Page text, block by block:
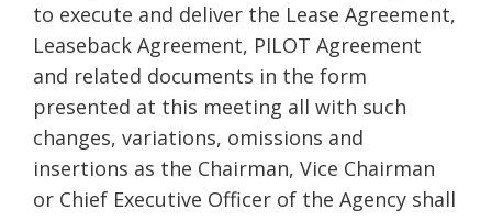
to execute and deliver the Lease Agreement,
Leaseback Agreement, PILOT Agreement
and related documents in the form
presented at this meeting all with such
changes, variations, omissions and
insertions as the Chairman, Vice Chairman
or Chief Executive Officer of the Agency shall